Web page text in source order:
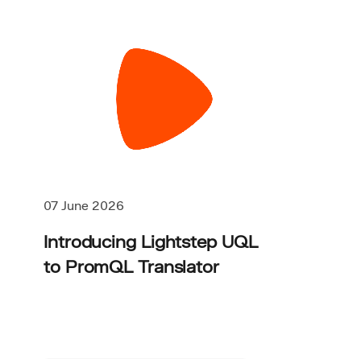
07 June 2026
Introducing Lightstep UQL
to PromQL Translator